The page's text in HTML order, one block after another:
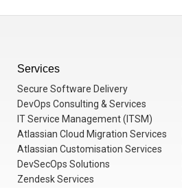
Services
Secure Software Delivery
DevOps Consulting & Services
IT Service Management (ITSM)
Atlassian Cloud Migration Services
Atlassian Customisation Services
DevSecOps Solutions
Zendesk Services